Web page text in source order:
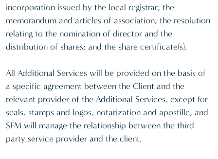
incorporation issued by the local registrar; the
memorandum and articles of association; the resolution
relating to the nomination of director and the
distribution of shares; and the share certificate(s).
All Additional Services will be provided on the basis of
a specific agreement between the Client and the
relevant provider of the Additional Services, except for
seals, stamps and logos, notarization and apostille, and
SFM will manage the relationship between the third
party service provider and the client.